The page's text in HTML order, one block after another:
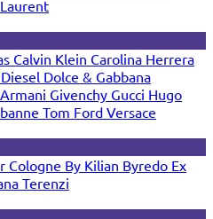
Calvin Klein Carolina Herrera
Diesel Dolce & Gabbana
Givenchy Gucci Hugo
Tom Ford Versace
Cologne By Kilian Byredo Ex
Terenzi